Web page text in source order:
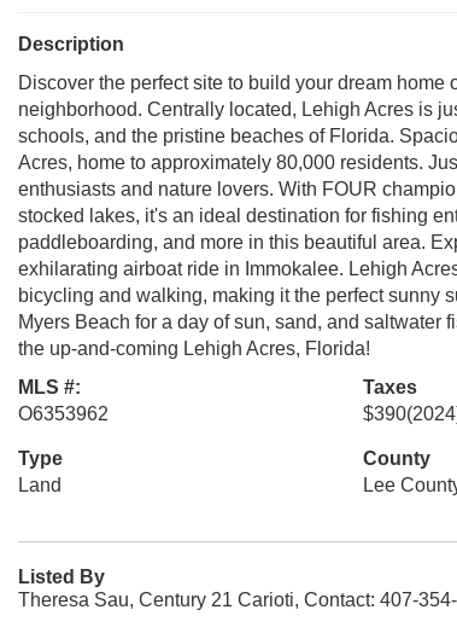
Description
Discover the perfect site to build your dream
neighborhood. Centrally located, Lehigh Acres is
schools, and the pristine beaches of Florida.
Acres, home to approximately 80,000 residents.
enthusiasts and nature lovers. With FOUR
stocked lakes, it's an ideal destination for fishing
paddleboarding, and more in this beautiful area.
exhilarating airboat ride in Immokalee. Lehigh
bicycling and walking, making it the perfect sunny
Myers Beach for a day of sun, sand, and
the up-and-coming Lehigh Acres, Florida!
MLS #:
O6353962
Taxes
$390
Type
Land
County
Lee
Listed By
Theresa Sau, Century 21 Carioti, Contact: 407-